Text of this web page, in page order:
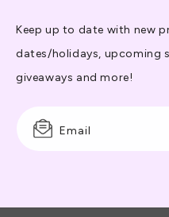
Keep up to date with new
dates/holidays, upcoming
giveaways and more!
Email